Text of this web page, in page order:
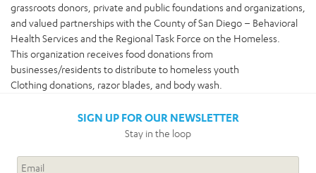
grassroots donors, private and public foundations and organizations,
and valued partnerships with the County of San Diego – Behavioral
Health Services and the Regional Task Force on the Homeless.
This organization receives food donations from
businesses/residents to distribute to homeless youth
Clothing donations, razor blades, and body wash.
SIGN UP FOR OUR NEWSLETTER
Stay in the loop